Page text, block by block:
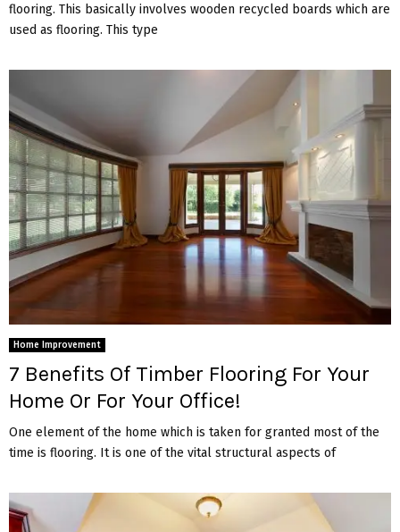
flooring. This basically involves wooden recycled boards which are
used as flooring. This type
Home Improvement
7 Benefits Of Timber Flooring For Your
Home Or For Your Office!
One element of the home which is taken for granted most of the
time is flooring. It is one of the vital structural aspects of